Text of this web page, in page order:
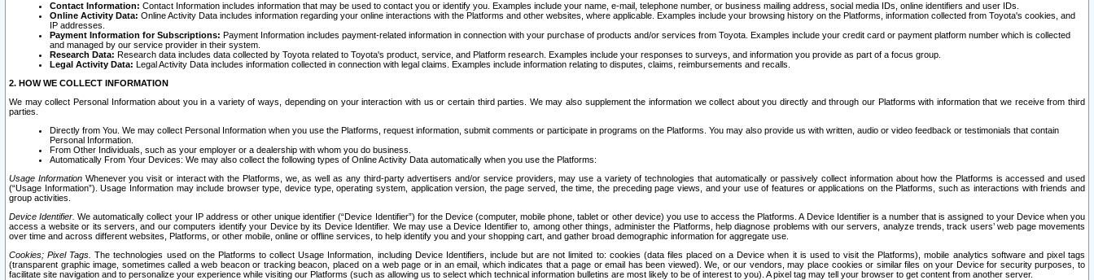
Contact Information: Contact Information includes information that may be used to contact you or identify you. Examples include your name, e-mail, telephone number, or business mailing address, social media IDs, online identifiers and user IDs.
Online Activity Data: Online Activity Data includes information regarding your online interactions with the Platforms and other websites, where applicable. Examples include your browsing history on the Platforms, information collected from Toyota's cookies, and
IP addresses.
Payment Information for Subscriptions: Payment Information includes payment-related information in connection with your purchase of products and/or services from Toyota. Examples include your credit card or payment platform number which is collected
and managed by our service provider in their system.
Research Data: Research data includes data collected by Toyota related to Toyota's product, service, and Platform research. Examples include your responses to surveys, and information you provide as part of a focus group.
Legal Activity Data: Legal Activity Data includes information collected in connection with legal claims. Examples include information relating to disputes, claims, reimbursements and recalls.
2. HOW WE COLLECT INFORMATION
We may collect Personal Information about you in a variety of ways, depending on your interaction with us or certain third parties. We may also supplement the information we collect about you directly and through our Platforms with information that we receive from third
parties.
Directly from You. We may collect Personal Information when you use the Platforms, request information, submit comments or participate in programs on the Platforms. You may also provide us with written, audio or video feedback or testimonials that contain
Personal Information.
From Other Individuals, such as your employer or a dealership with whom you do business.
Automatically From Your Devices: We may also collect the following types of Online Activity Data automatically when you use the Platforms:
Usage InformationWhenever you visit or interact with the Platforms, we, as well as any third-party advertisers and/or service providers, may use a variety of technologies that automatically or passively collect information about how the Platforms is accessed and used
(“Usage Information”). Usage Information may include browser type, device type, operating system, application version, the page served, the time, the preceding page views, and your use of features or applications on the Platforms, such as interactions with friends and
group activities.
Device Identifier. We automatically collect your IP address or other unique identifier (“Device Identifier”) for the Device (computer, mobile phone, tablet or other device) you use to access the Platforms. A Device Identifier is a number that is assigned to your Device when you
access a website or its servers, and our computers identify your Device by its Device Identifier. We may use a Device Identifier to, among other things, administer the Platforms, help diagnose problems with our servers, analyze trends, track users’ web page movements
over time and across different websites, Platforms, or other mobile, online or offline services, to help identify you and your shopping cart, and gather broad demographic information for aggregate use.
Cookies; Pixel Tags. The technologies used on the Platforms to collect Usage Information, including Device Identifiers, include but are not limited to: cookies (data files placed on a Device when it is used to visit the Platforms), mobile analytics software and pixel tags
(transparent graphic image, sometimes called a web beacon or tracking beacon, placed on a web page or in an email, which indicates that a page or email has been viewed). We, or our vendors, may place cookies or similar files on your Device for security purposes, to
facilitate site navigation and to personalize your experience while visiting our Platforms (such as allowing us to select which technical information bulletins are most likely to be of interest to you). A pixel tag may tell your browser to get content from another server.